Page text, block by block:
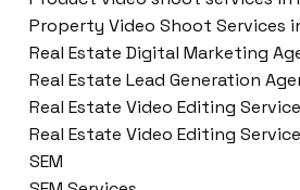
Property Video Shoot Services
Real Estate Digital Marketing
Real Estate Lead Generation
Real Estate Video Editing
Real Estate Video Editing
SEM